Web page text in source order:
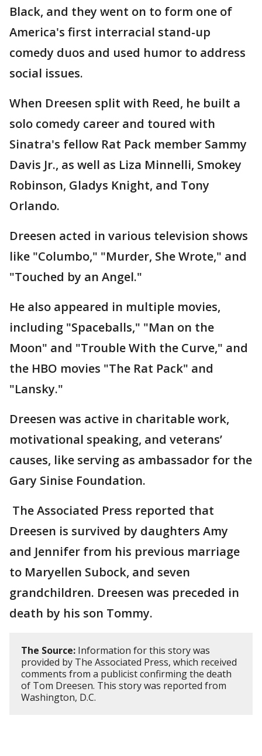
Black, and they went on to form one of
America's first interracial stand-up
comedy duos and used humor to address
social issues.
When Dreesen split with Reed, he built a
solo comedy career and toured with
Sinatra's fellow Rat Pack member Sammy
Davis Jr., as well as Liza Minnelli, Smokey
Robinson, Gladys Knight, and Tony
Orlando.
Dreesen acted in various television shows
like "Columbo," "Murder, She Wrote," and
"Touched by an Angel."
He also appeared in multiple movies,
including "Spaceballs," "Man on the
Moon" and "Trouble With the Curve," and
the HBO movies "The Rat Pack" and
"Lansky."
Dreesen was active in charitable work,
motivational speaking, and veterans’
causes, like serving as ambassador for the
Gary Sinise Foundation.
The Associated Press reported that
Dreesen is survived by daughters Amy
and Jennifer from his previous marriage
to Maryellen Subock, and seven
grandchildren. Dreesen was preceded in
death by his son Tommy.
The Source: Information for this story was
provided by The Associated Press, which received
comments from a publicist confirming the death
of Tom Dreesen. This story was reported from
Washington, D.C.